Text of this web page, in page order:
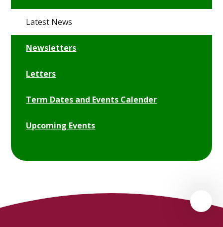
Latest News
Newsletters
Letters
Term Dates and Events Calender
Upcoming Events